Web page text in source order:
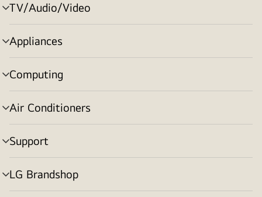
TV/Audio/Video
menu
toggle
Appliances
menu
toggle
Computing
menu
toggle
Air Conditioners
menu
toggle
Support
menu
toggle
LG Brandshop
menu
toggle